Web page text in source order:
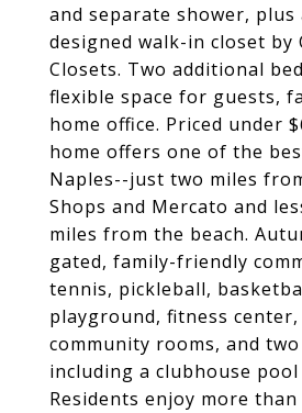
and separate shower, plus
designed walk-in closet by
Closets. Two additional
flexible space for guests,
home office. Priced under
home offers one of the
Naples--just two miles
Shops and Mercato and
miles from the beach.
gated, family-friendly
tennis, pickleball,
playground, fitness
community rooms, and
including a clubhouse
Residents enjoy more